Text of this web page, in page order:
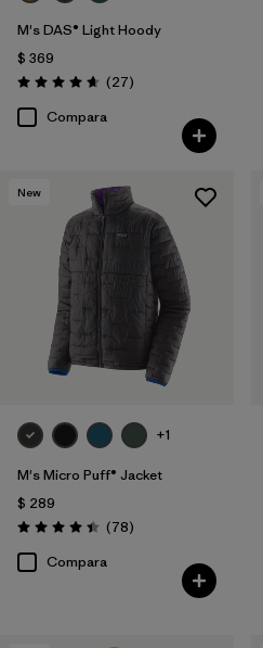
M's DAS® Light Hoody
$ 369
Valoración: 4.6 / 5
(27Comentarios
)
Compara
New
+1
M's Micro Puff® Jacket
$ 289
Valoración: 4.4 / 5
(78Comentarios
)
Compara